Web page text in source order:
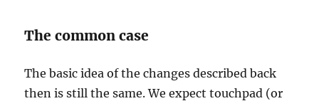
The common case
The basic idea of the changes described back
then is still the same. We expect touchpad (or